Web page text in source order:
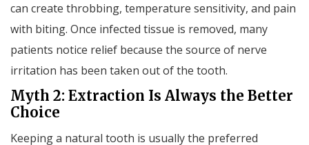
can create throbbing, temperature sensitivity, and pain
with biting. Once infected tissue is removed, many
patients notice relief because the source of nerve
irritation has been taken out of the tooth.
Myth 2: Extraction Is Always the Better
Choice
Keeping a natural tooth is usually the preferred